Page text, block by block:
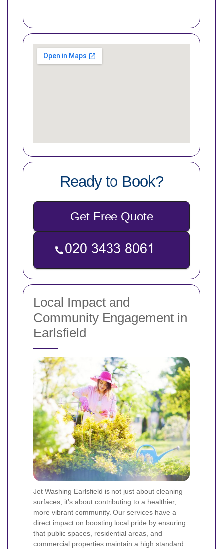
Ready to Book?
Get Free Quote
Local Impact and
Community Engagement in
Earlsfield
Jet Washing Earlsfield is not just about cleaning
surfaces; it’s about contributing to a healthier,
more vibrant community. Our services have a
direct impact on boosting local pride by ensuring
that public spaces, residential areas, and
commercial properties maintain a high standard